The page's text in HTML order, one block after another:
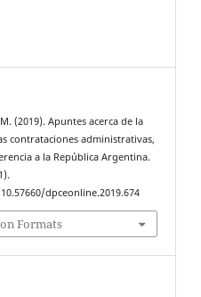
(2019). Apuntes acerca de la
contrataciones administrativas,
a la República Argentina.
dpceonline.2019.674
Formats